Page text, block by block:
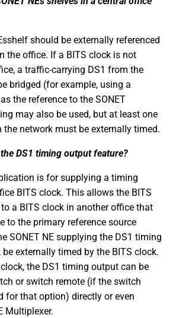
should be externally referenced
the office. If a BITS clock is not
a traffic-carrying DS1 from the
bridged (for example, using a
the reference to the SONET
may also be used, but at least one
the network must be externally timed.
DS1 timing output feature?
is for supplying a timing
BITS clock. This allows the BITS
a BITS clock in another office that
to the primary reference source
SONET NE supplying the DS1 timing
externally timed by the BITS clock.
the DS1 timing output can be
or switch remote (if the switch
for that option) directly or even
Multiplexer.